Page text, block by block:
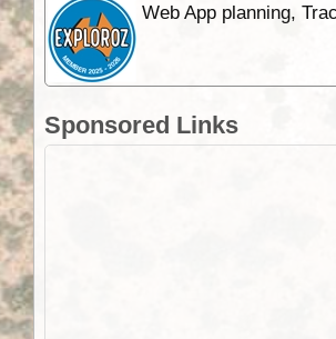
Web App planning,
Sponsored Links